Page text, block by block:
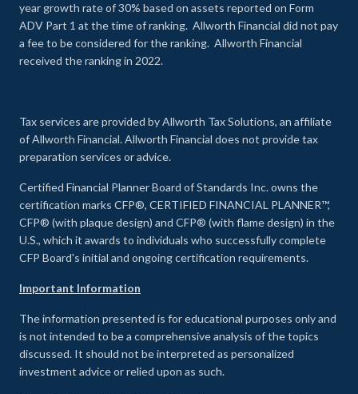
year growth rate of 30% based on assets reported on Form
ADV Part 1 at the time of ranking. Allworth Financial did not pay
a fee to be considered for the ranking. Allworth Financial
received the ranking in 2022.
Tax services are provided by Allworth Tax Solutions, an affiliate
of Allworth Financial. Allworth Financial does not provide tax
preparation services or advice.
Certified Financial Planner Board of Standards Inc. owns the
certification marks CFP®, CERTIFIED FINANCIAL PLANNER™,
CFP® (with plaque design) and CFP® (with flame design) in the
U.S., which it awards to individuals who successfully complete
CFP Board's initial and ongoing certification requirements.
Important Information
The information presented is for educational purposes only and
is not intended to be a comprehensive analysis of the topics
discussed. It should not be interpreted as personalized
investment advice or relied upon as such.